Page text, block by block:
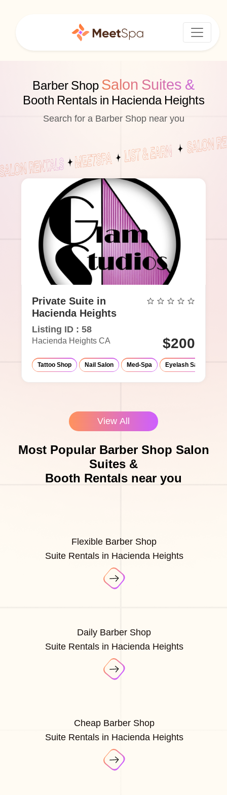
Barber Shop Salon Suites &
Booth Rentals in Hacienda Heights
Search for a Barber Shop near you
Private Suite in
Hacienda Heights
Listing ID : 58
Hacienda Heights CA $200
Tattoo Shop Nail Salon Med-Spa Eyelash Salon
View All
Most Popular Barber Shop Salon
Suites &
Booth Rentals near you
Flexible Barber Shop
Suite Rentals in Hacienda Heights
Daily Barber Shop
Suite Rentals in Hacienda Heights
Cheap Barber Shop
Suite Rentals in Hacienda Heights